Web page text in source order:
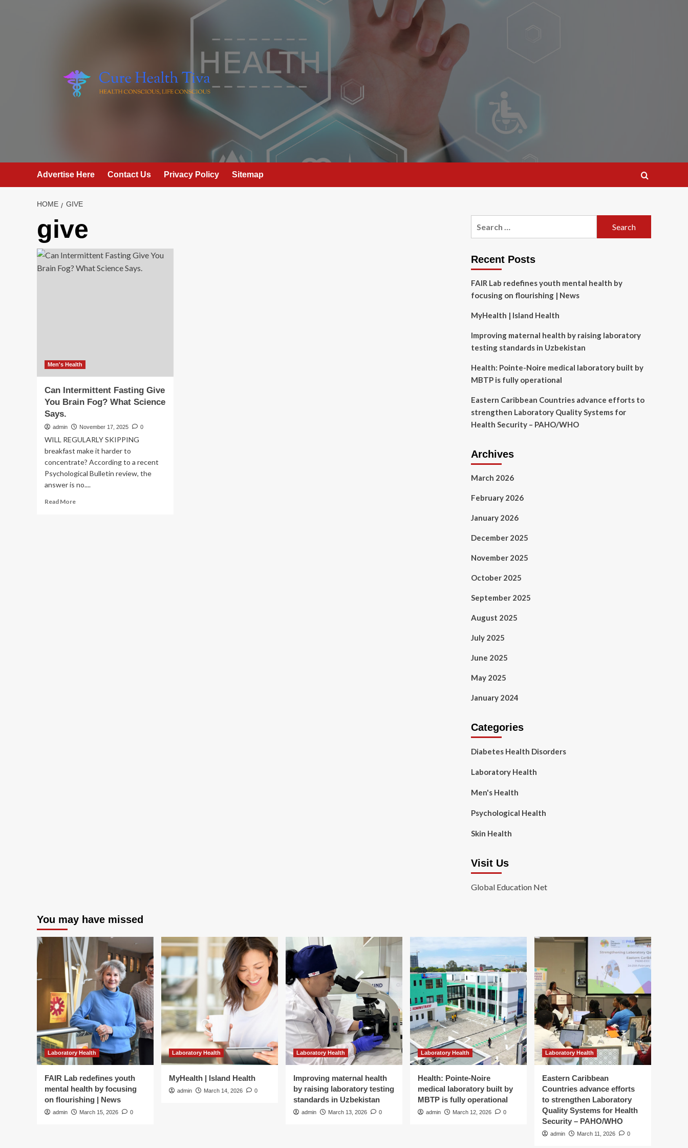
Advertise Here Contact Us Privacy Policy Sitemap
HOME GIVE
give
Men's Health
Can Intermittent Fasting Give
You Brain Fog? What Science
Says.
admin November 17, 2025 0
WILL REGULARLY SKIPPING
breakfast make it harder to
concentrate? According to a recent
Psychological Bulletin review, the
answer is no....
Read MoreRead
Recent Posts
FAIR Lab redefines youth mental health by
focusing on flourishing | News
MyHealth | Island Health
Improving maternal health by raising laboratory
testing standards in Uzbekistan
Health: Pointe-Noire medical laboratory built by
MBTP is fully operational
Eastern Caribbean Countries advance efforts to
strengthen Laboratory Quality Systems for
Health Security – PAHO/WHO
Archives
March 2026
February 2026
January 2026
December 2025
November 2025
October 2025
September 2025
August 2025
July 2025
June 2025
May 2025
January 2024
Categories
Diabetes Health Disorders
Laboratory Health
Men's Health
Psychological Health
Skin Health
Visit Us
Global Education Net
You may have missed
Laboratory Health
FAIR Lab redefines youth
mental health by focusing
on flourishing | News
admin March 15, 2026 0
Laboratory Health
MyHealth | Island Health
admin March 14, 2026 0
Laboratory Health
Improving maternal health
by raising laboratory testing
standards in Uzbekistan
admin March 13, 2026 0
Laboratory Health
Health: Pointe-Noire
medical laboratory built by
MBTP is fully operational
admin March 12, 2026 0
Laboratory Health
Eastern Caribbean
Countries advance efforts
to strengthen Laboratory
Quality Systems for Health
Security – PAHO/WHO
admin March 11, 2026 0